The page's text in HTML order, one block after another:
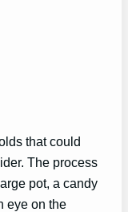
that could
The process
pot, a candy
eye on the